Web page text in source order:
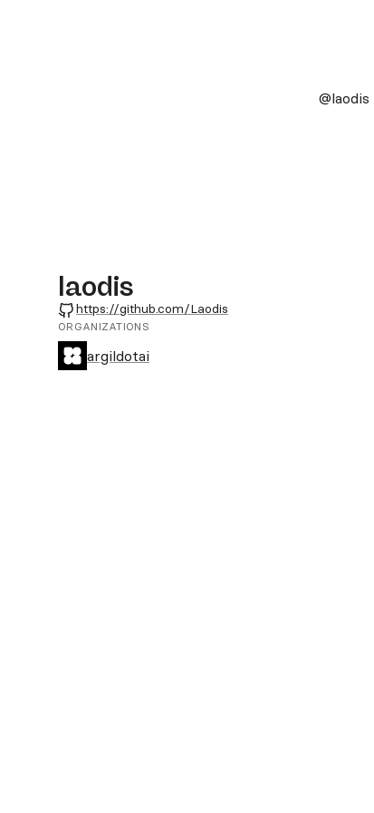
laodis
GitHub
https://github.com/Laodis
ORGANIZATIONS
argildotai
@laodis